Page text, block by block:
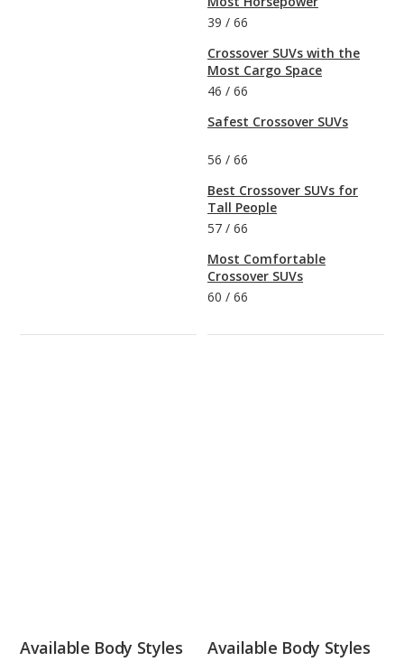
39 / 66
Crossover SUVs with the
Most Cargo Space
46 / 66
Safest Crossover SUVs
56 / 66
Best Crossover SUVs for
Tall People
57 / 66
Most Comfortable
Crossover SUVs
60 / 66
Available Body Styles Available Body Styles